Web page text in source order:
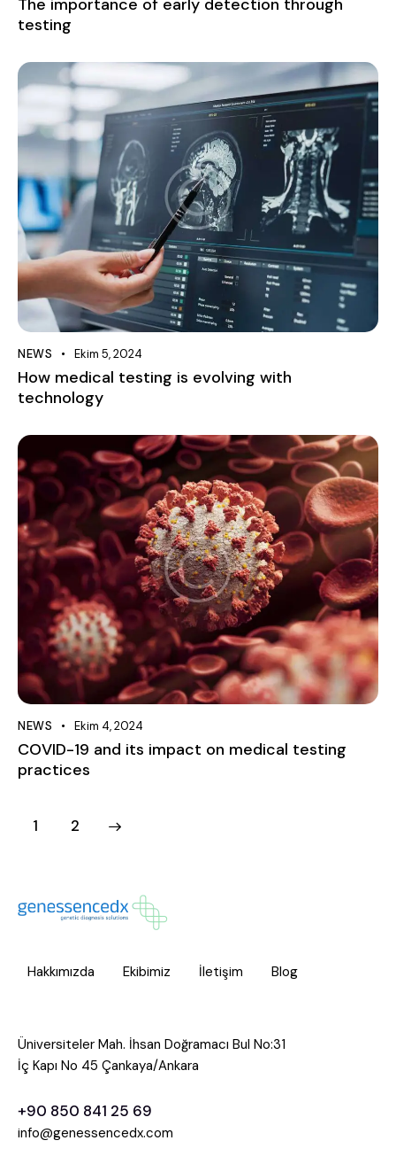
The importance of early detection through
testing
NEWS Ekim 5, 2024
How medical testing is evolving with
technology
NEWS Ekim 4, 2024
COVID-19 and its impact on medical testing
practices
1 2
Hakkımızda Ekibimiz İletişim Blog
Üniversiteler Mah. İhsan Doğramacı Bul No:31
İç Kapı No 45 Çankaya/Ankara
+90 850 841 25 69
info@genessencedx.com